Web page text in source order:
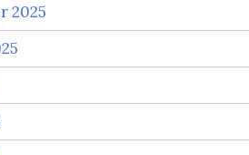
2025